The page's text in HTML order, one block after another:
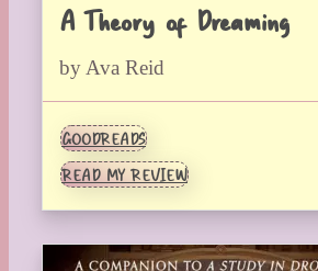
A Theory of Dreaming
by Ava Reid
GOODREADS
READ MY REVIEW